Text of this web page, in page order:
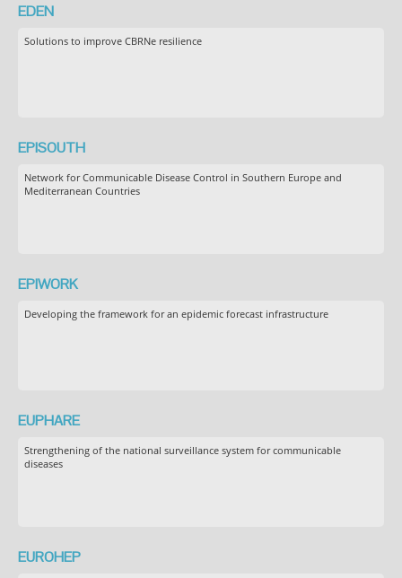
EDEN
Solutions to improve CBRNe resilience
EPISOUTH
Network for Communicable Disease Control in Southern Europe and
Mediterranean Countries
EPIWORK
Developing the framework for an epidemic forecast infrastructure
EUPHARE
Strengthening of the national surveillance system for communicable
diseases
EUROHEP